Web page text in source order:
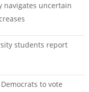
navigates uncertain
students report
to vote